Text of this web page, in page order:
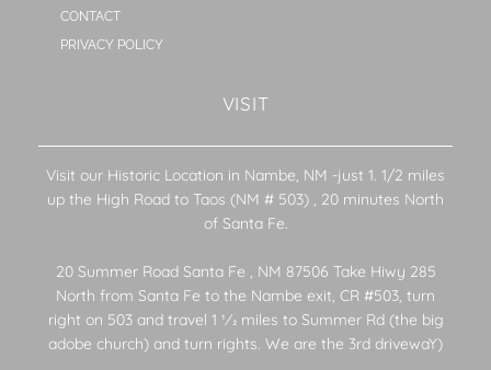
CONTACT
PRIVACY POLICY
VISIT
Visit our Historic Location in Nambe, NM -just 1. 1/2 miles
up the High Road to Taos (NM # 503) , 20 minutes North
of Santa Fe.
20 Summer Road Santa Fe , NM 87506 Take Hiwy 285
North from Santa Fe to the Nambe exit, CR #503, turn
right on 503 and travel 1 1⁄2 miles to Summer Rd (the big
adobe church) and turn rights. We are the 3rd drivewaY)